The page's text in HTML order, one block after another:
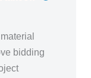
bidding